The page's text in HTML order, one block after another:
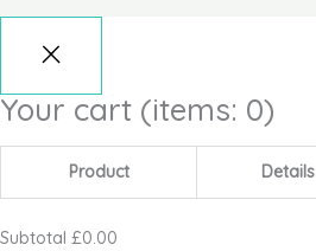
Your cart (items: 0)
Product Details
Subtotal £0.00